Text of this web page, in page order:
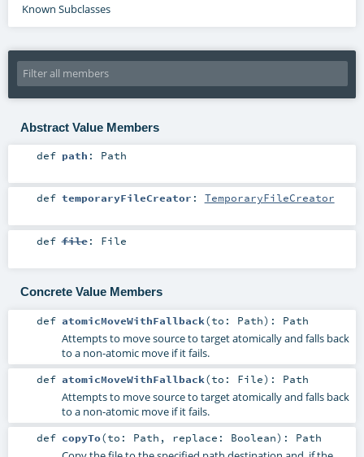
Known Subclasses
Abstract Value Members
def path : Path
def temporaryFileCreator : TemporaryFileCreator
def file: File
Concrete Value Members
def atomicMoveWithFallback(to: Path) : Path
Attempts to move source to target atomically and falls back
to a non-atomic move if it fails.
def atomicMoveWithFallback(to: File) : Path
Attempts to move source to target atomically and falls back
to a non-atomic move if it fails.
def copyTo(to: Path , replace: Boolean) : Path